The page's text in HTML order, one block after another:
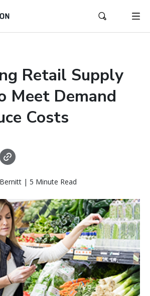
Retail Supply
Meet Demand
Costs
| 5 Minute Read